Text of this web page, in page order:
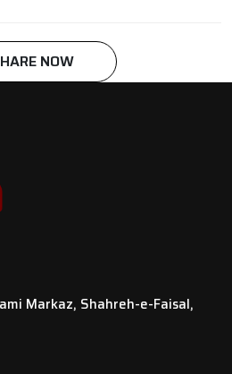
NOW
Markaz, Shahreh-e-Faisal,